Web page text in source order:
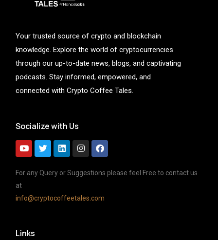
Your trusted source of crypto and blockchain
knowledge. Explore the world of cryptocurrencies
through our up-to-date news, blogs, and captivating
podcasts. Stay informed, empowered, and
connected with Crypto Coffee Tales.
Socialize with Us
For any Query or Suggestions please feel Free to contact us
at
info@cryptocoffeetales.com
Links